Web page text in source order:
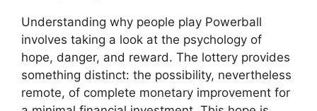
Understanding why people play Powerball
involves taking a look at the psychology of
hope, danger, and reward. The lottery provides
something distinct: the possibility, nevertheless
remote, of complete monetary improvement for